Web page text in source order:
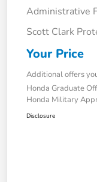
Administrative
Scott Clark
Your Price
Additional offers
Honda Graduate
Honda Military
Disclosure